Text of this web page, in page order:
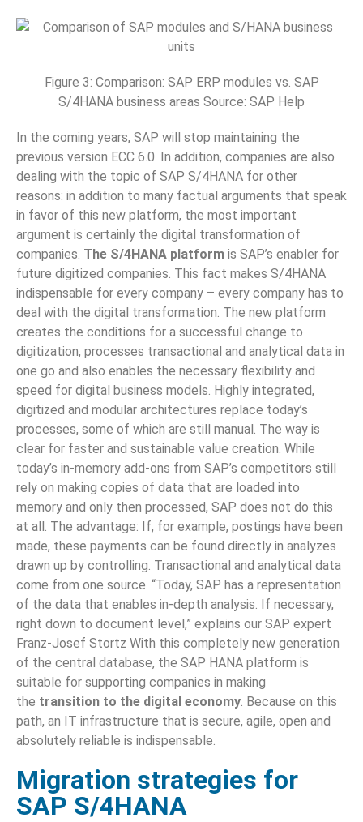
Figure 3: Comparison: SAP ERP modules vs. SAP
S/4HANA business areas Source: SAP Help
In the coming years, SAP will stop maintaining the
previous version ECC 6.0. In addition, companies are also
dealing with the topic of SAP S/4HANA for other
reasons: in addition to many factual arguments that speak
in favor of this new platform, the most important
argument is certainly the digital transformation of
companies. The S/4HANA platform is SAP’s enabler for
future digitized companies. This fact makes S/4HANA
indispensable for every company – every company has to
deal with the digital transformation. The new platform
creates the conditions for a successful change to
digitization, processes transactional and analytical data in
one go and also enables the necessary flexibility and
speed for digital business models. Highly integrated,
digitized and modular architectures replace today’s
processes, some of which are still manual. The way is
clear for faster and sustainable value creation. While
today’s in-memory add-ons from SAP’s competitors still
rely on making copies of data that are loaded into
memory and only then processed, SAP does not do this
at all. The advantage: If, for example, postings have been
made, these payments can be found directly in analyzes
drawn up by controlling. Transactional and analytical data
come from one source. “Today, SAP has a representation
of the data that enables in-depth analysis. If necessary,
right down to document level,” explains our SAP expert
Franz-Josef Stortz With this completely new generation
of the central database, the SAP HANA platform is
suitable for supporting companies in making
the transition to the digital economy . Because on this
path, an IT infrastructure that is secure, agile, open and
absolutely reliable is indispensable.
Migration strategies for
SAP S/4HANA